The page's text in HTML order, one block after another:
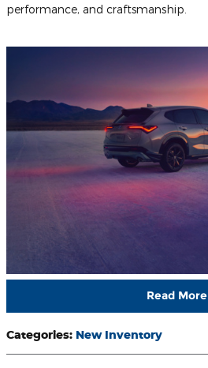
performance, and craftsmanship.
Read More
Categories: New Inventory